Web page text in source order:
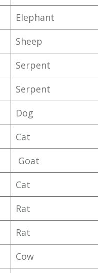
Elephant
Sheep
Serpent
Serpent
Dog
Cat
Goat
Cat
Rat
Rat
Cow